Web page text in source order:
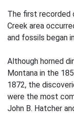
The first recorded
Creek area
and fossils began
Although horned
Montana in the
1872, the
were the most
John B. Hatcher